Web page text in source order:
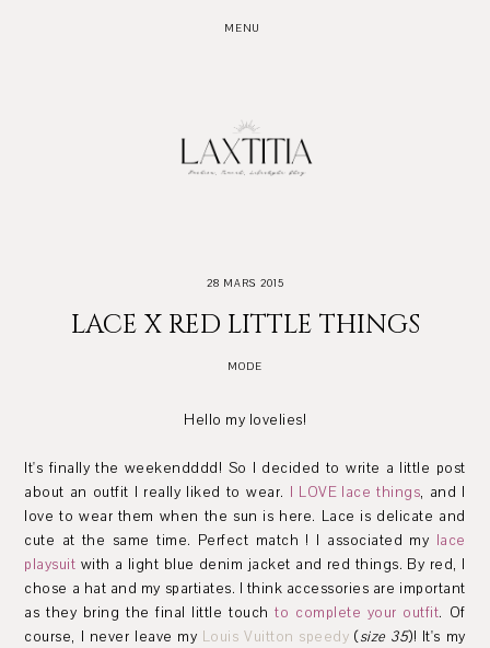
MENU
28 MARS 2015
LACE X RED LITTLE THINGS
MODE
Hello my lovelies!
It's finally the weekendddd! So I decided to write a little post
about an outfit I really liked to wear. I LOVE lace things, and I
love to wear them when the sun is here. Lace is delicate and
cute at the same time. Perfect match ! I associated my lace
playsuit with a light blue denim jacket and red things. By red, I
chose a hat and my spartiates. I think accessories are important
as they bring the final little touch to complete your outfit. Of
course, I never leave my Louis Vuitton speedy (size 35)! It's my